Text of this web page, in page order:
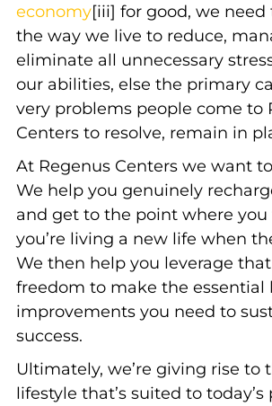
economy[iii] for good, we need
the way we live to reduce,
eliminate all unnecessary
our abilities, else the primary
very problems people come to
Centers to resolve, remain in
At Regenus Centers we want
We help you genuinely
and get to the point where you
you’re living a new life when
We then help you leverage
freedom to make the essential
improvements you need to
success.
Ultimately, we’re giving rise to
lifestyle that’s suited to